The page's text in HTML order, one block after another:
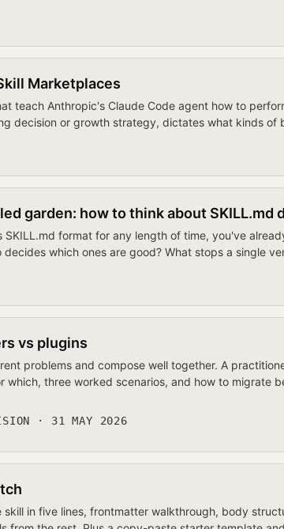
Marketplaces
teach Anthropic's Claude Code agent how to
decision or growth strategy, dictates what kinds of
garden: how to think about SKILL.md
format for any length of time, you've
which ones are good? What stops a single
vs plugins
problems and compose well together. A
which, three worked scenarios, and how to migrate
· 31 MAY 2026
in five lines, frontmatter walkthrough, body